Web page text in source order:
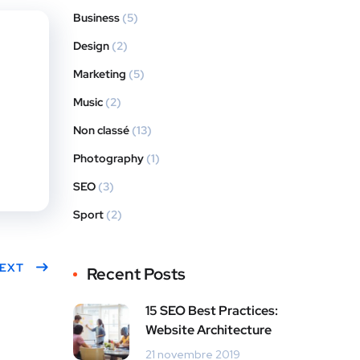
Business (5)
Design (2)
Marketing (5)
Music (2)
Non classé (13)
Photography (1)
SEO (3)
Sport (2)
Recent Posts
15 SEO Best Practices:
Website Architecture
21 novembre 2019